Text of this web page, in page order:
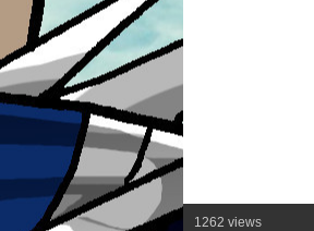
1262 views